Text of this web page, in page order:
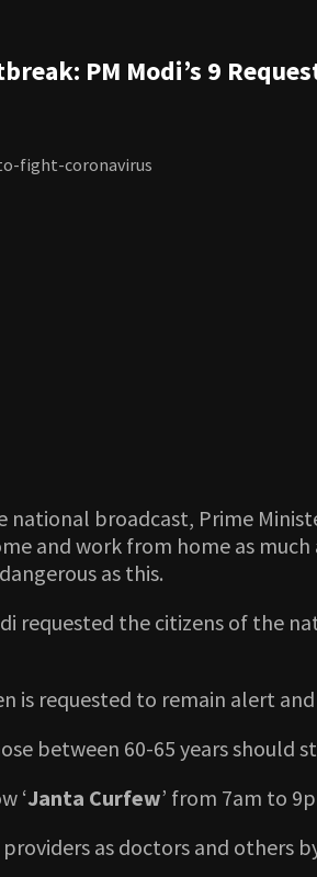
PM Modi’s 9
national broadcast, Prime
and work from home as
as this.
requested the citizens of the
is requested to remain alert
between 60-65 years should
‘Janta Curfew’ from 7am to
as doctors and others